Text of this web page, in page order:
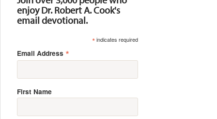
enjoy Dr. Robert A. Cook's
email devotional.
*indicates required
Email Address *
First Name